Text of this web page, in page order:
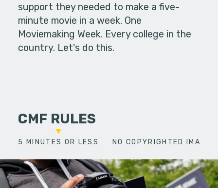
support they needed to make a five-
minute movie in a week. One
Moviemaking Week. Every college in the
country. Let's do this.
CMF RULES
5 MINUTES OR LESS NO COPYRIGHTED